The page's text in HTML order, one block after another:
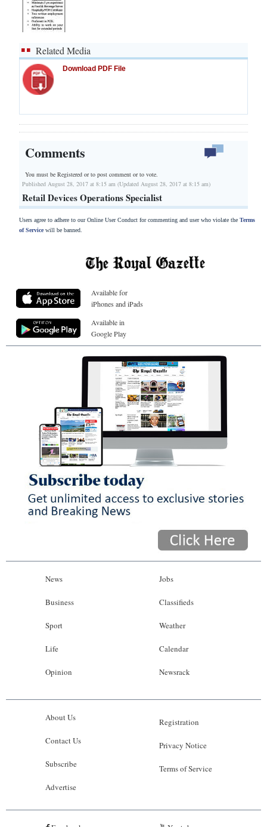
Related Media
Download PDF File
Comments
You must be Registered orto post comment or to vote.
Published August 28, 2017 at 8:15 am (Updated August 28, 2017 at 8:15 am)
Retail Devices Operations Specialist
Users agree to adhere to our Online User Conduct for commenting and user who violate the Terms
of Servicewill be banned.
Available for
iPhones and iPads
Available in
Google Play
News
Business
Sport
Life
Opinion
Jobs
Classifieds
Weather
Calendar
Newsrack
About Us
Contact Us
Subscribe
Advertise
Registration
Privacy Notice
Terms of Service